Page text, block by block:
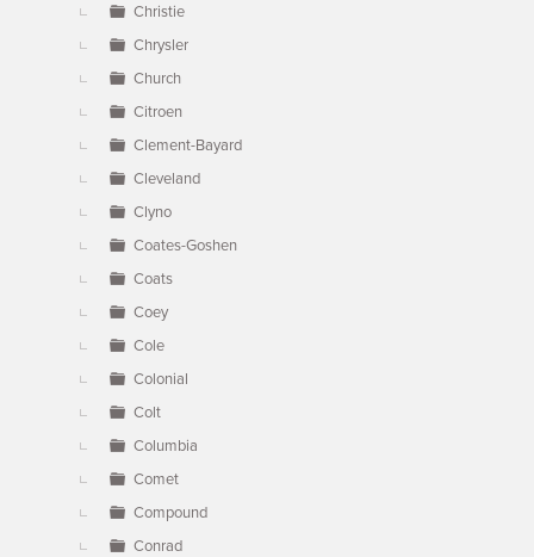
Christie
Chrysler
Church
Citroen
Clement-Bayard
Cleveland
Clyno
Coates-Goshen
Coats
Coey
Cole
Colonial
Colt
Columbia
Comet
Compound
Conrad